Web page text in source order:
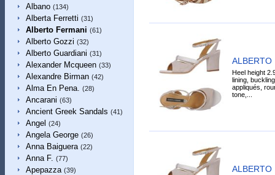
Albano (134)
Alberta Ferretti (31)
Alberto Fermani (61)
Alberto Gozzi (32)
Alberto Guardiani (31)
Alexander Mcqueen (33)
Alexandre Birman (42)
Alma En Pena. (28)
Ancarani (63)
Ancient Greek Sandals (41)
Angel (24)
Angela George (26)
Anna Baiguera (22)
Anna F. (77)
Apepazza (39)
ALBERTO
Heel height
lining,
appliqués,
tone,...
ALBERTO